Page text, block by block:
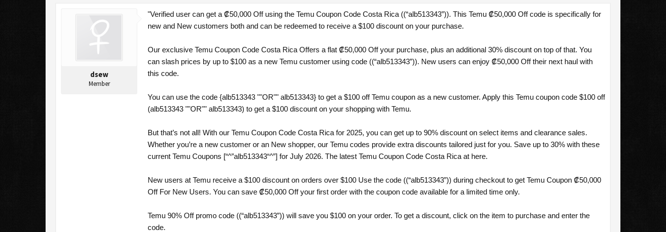
dsew
Member
"Verified user can get a ₡50,000 Off using the Temu Coupon Code Costa Rica ((“alb513343”)). This Temu ₡50,000 Off code is specifically for
new and New customers both and can be redeemed to receive a $100 discount on your purchase.
Our exclusive Temu Coupon Code Costa Rica Offers a flat ₡50,000 Off your purchase, plus an additional 30% discount on top of that. You
can slash prices by up to $100 as a new Temu customer using code ((“alb513343”)). New users can enjoy ₡50,000 Off their next haul with
this code.
You can use the code {alb513343 ""OR"" alb513343} to get a $100 off Temu coupon as a new customer. Apply this Temu coupon code $100 off
(alb513343 ""OR"" alb513343) to get a $100 discount on your shopping with Temu.
But that’s not all! With our Temu Coupon Code Costa Rica for 2025, you can get up to 90% discount on select items and clearance sales.
Whether you’re a new customer or an New shopper, our Temu codes provide extra discounts tailored just for you. Save up to 30% with these
current Temu Coupons [“^”alb513343“^”] for July 2026. The latest Temu Coupon Code Costa Rica at here.
New users at Temu receive a $100 discount on orders over $100 Use the code ((“alb513343”)) during checkout to get Temu Coupon ₡50,000
Off For New Users. You can save ₡50,000 Off your first order with the coupon code available for a limited time only.
Temu 90% Off promo code ((“alb513343”)) will save you $100 on your order. To get a discount, click on the item to purchase and enter the
code.